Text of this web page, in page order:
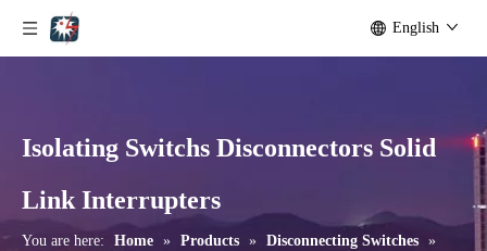
English
Isolating Switchs Disconnectors Solid
Link Interrupters
You are here: Home » Products » Disconnecting Switches »
Seccionadores Unipolar Type Blade Disconnector High -Voltage Isolate Switch 24kv 1250A